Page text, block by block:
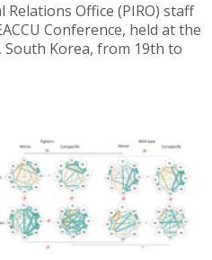
Relations Office (PIRO) staff
Conference, held at the
South Korea, from 19th to